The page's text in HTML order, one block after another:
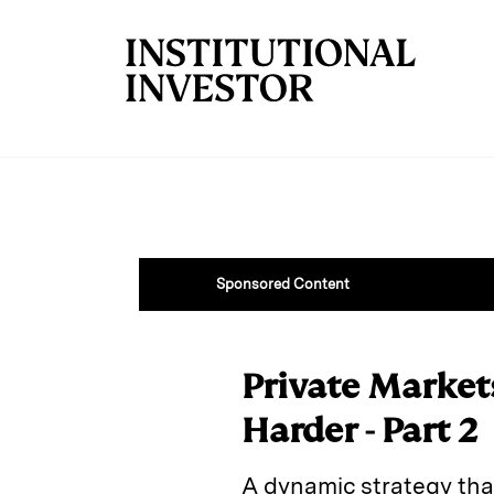
Sponsored Content
Private
Harder - Part 2
A dynamic strategy